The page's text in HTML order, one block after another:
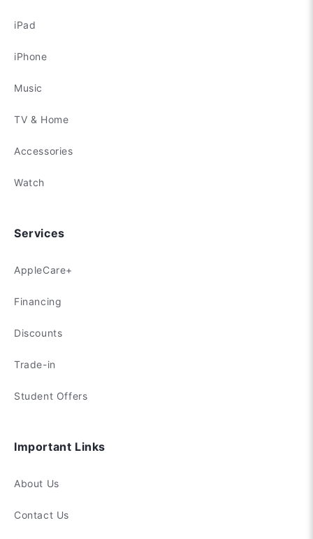
iPad
iPhone
Music
TV & Home
Accessories
Watch
Services
AppleCare+
Financing
Discounts
Trade-in
Student Offers
Important Links
About Us
Contact Us